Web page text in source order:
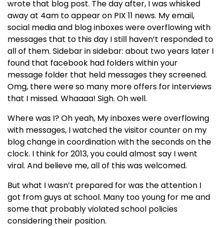
wrote that blog post. The day after, I was whisked
away at 4am to appear on PIX 11 news. My email,
social media and blog inboxes were overflowing with
messages that to this day I still haven’t responded to
all of them. Sidebar in sidebar: about two years later I
found that facebook had folders within your
message folder that held messages they screened.
Omg, there were so many more offers for interviews
that I missed. Whaaaa! Sigh. Oh well.
Where was I? Oh yeah, My inboxes were overflowing
with messages, I watched the visitor counter on my
blog change in coordination with the seconds on the
clock. I think for 2013, you could almost say I went
viral. And believe me, all of this was welcomed.
But what I wasn’t prepared for was the attention I
got from guys at school. Many too young for me and
some that probably violated school policies
considering their position.